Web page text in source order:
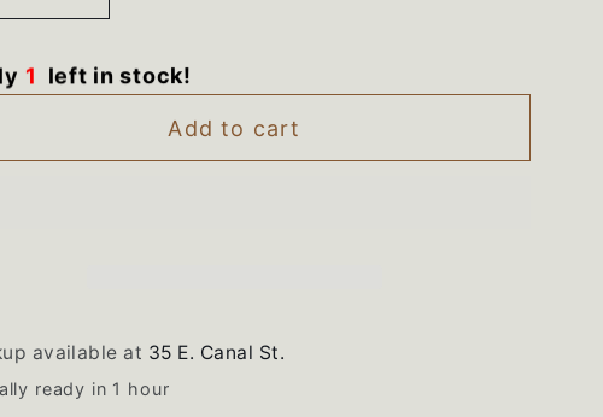
for
7858XRA
Magic
1 left in stock!
Add to cart
available at 35 E. Canal St.
ready in 1 hour